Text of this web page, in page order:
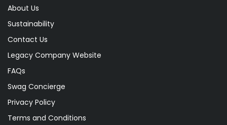
About Us
Sustainability
Contact Us
Legacy Company Website
FAQs
Swag Concierge
Privacy Policy
Terms and Conditions